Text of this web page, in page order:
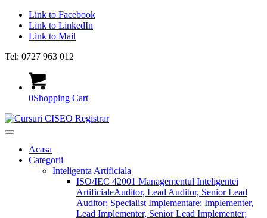
Link to Facebook
Link to LinkedIn
Link to Mail
Tel: 0727 963 012
0Shopping Cart
Acasa
Categorii
Inteligenta Artificiala
ISO/IEC 42001 Managementul Inteligentei
ArtificialeAuditor, Lead Auditor, Senior Lead
Auditor; Specialist Implementare: Implementer,
Lead Implementer, Senior Lead Implementer;